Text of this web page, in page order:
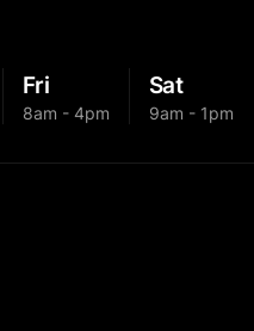
Fri
8am - 4pm
Sat
9am - 1pm